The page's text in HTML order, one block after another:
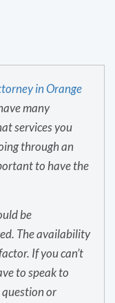
in Orange
many
services you
through an
to have the
be
The availability
If you can’t
to speak to
question or